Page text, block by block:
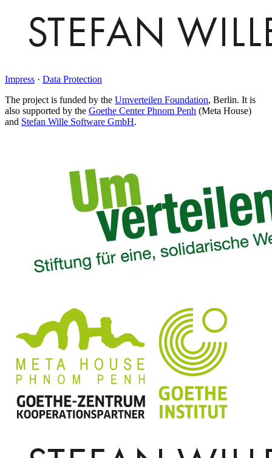
Impress · Data Protection
The project is funded by the Umverteilen Foundation, Berlin. It is
also supported by the Goethe Center Phnom Penh (Meta House)
and Stefan Wille Software GmbH.